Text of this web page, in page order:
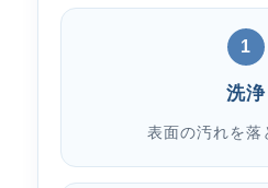
1
洗浄
表面の汚れを落